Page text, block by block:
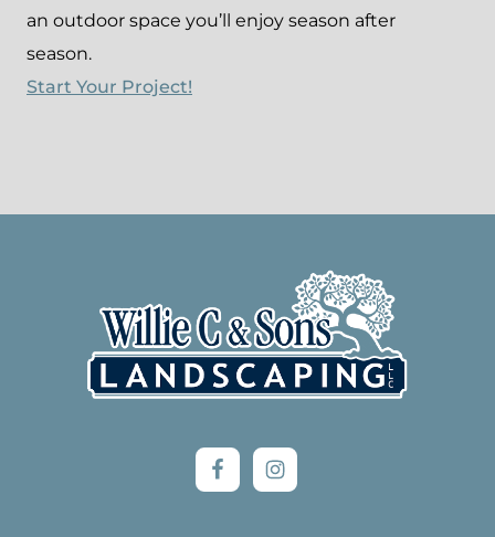
an outdoor space you’ll enjoy season after
season.
Start Your Project!